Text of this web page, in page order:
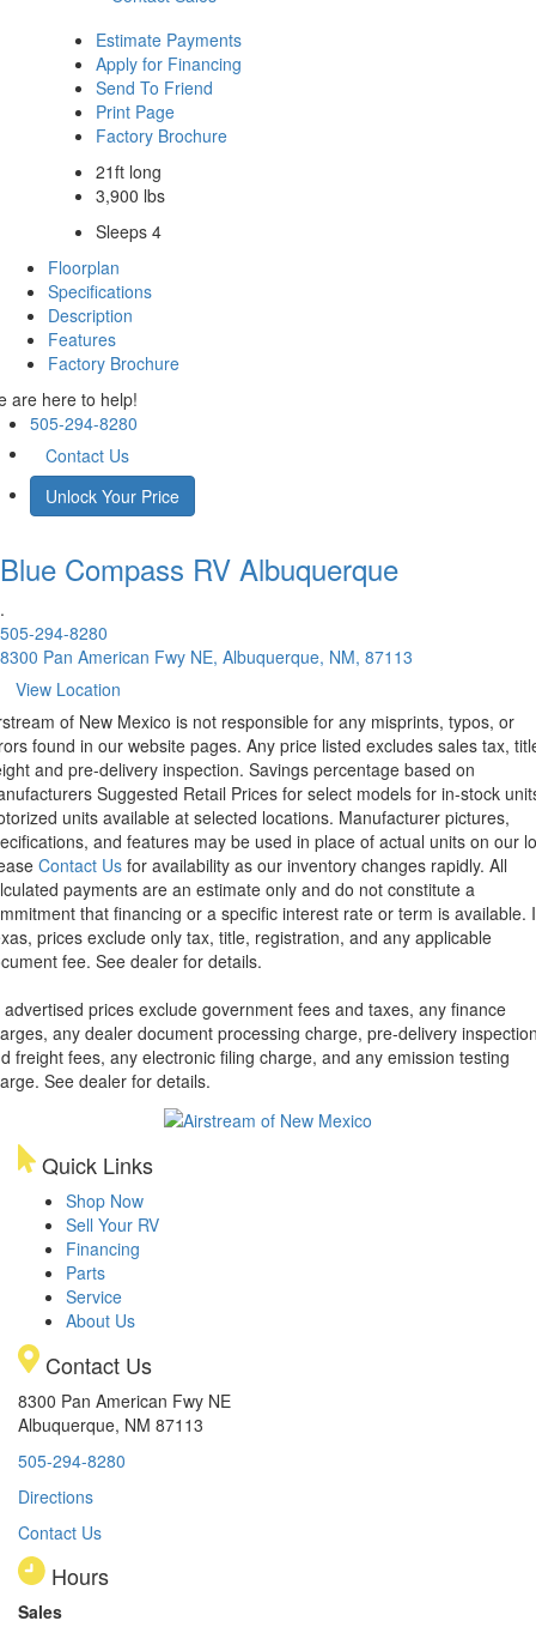
Estimate Payments
Apply for Financing
Send To Friend
Print Page
Factory Brochure
21ft long
3,900 lbs
Sleeps 4
Floorplan
Specifications
Description
Features
Factory Brochure
are here to help!
505-294-8280
Contact Us
Unlock Your Price
Blue Compass RV Albuquerque
.
505-294-8280
8300 Pan American Fwy NE, Albuquerque, NM, 87113
View Location
of New Mexico is not responsible for any misprints, typos, or
found in our website pages. Any price listed excludes sales tax,
and pre-delivery inspection. Savings percentage based on
Suggested Retail Prices for select models for in-stock
units available at selected locations. Manufacturer pictures,
and features may be used in place of actual units on our
Contact Us for availability as our inventory changes rapidly. All
payments are an estimate only and do not constitute a
that financing or a specific interest rate or term is available.
prices exclude only tax, title, registration, and any applicable
fee. See dealer for details.
advertised prices exclude government fees and taxes, any finance
any dealer document processing charge, pre-delivery
freight fees, any electronic filing charge, and any emission testing
See dealer for details.
Quick Links
Shop Now
Sell Your RV
Financing
Parts
Service
About Us
Contact Us
8300 Pan American Fwy NE
Albuquerque, NM 87113
505-294-8280
Directions
Contact Us
Hours
Sales